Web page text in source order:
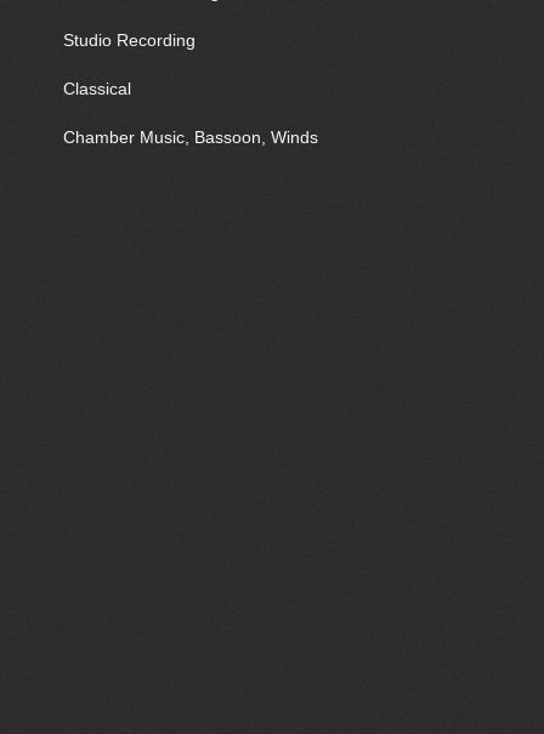
Studio Recording
Classical
Chamber Music, Bassoon, Winds